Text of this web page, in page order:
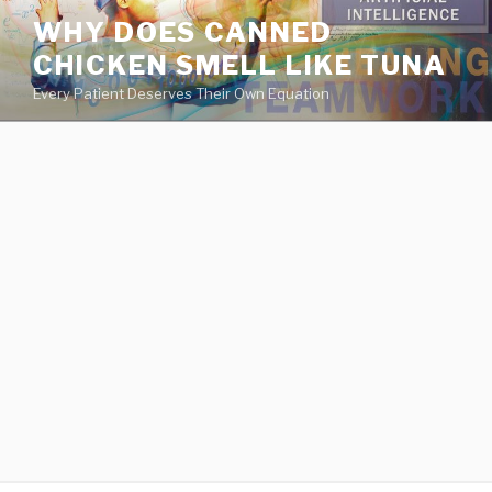
va
medical
center
directory
WHY DOES CANNED
CHICKEN SMELL LIKE TUNA
Every Patient Deserves Their Own Equation